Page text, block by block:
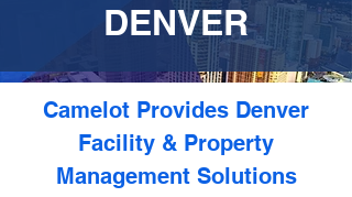
DENVER
Camelot Provides Denver
Facility & Property
Management Solutions